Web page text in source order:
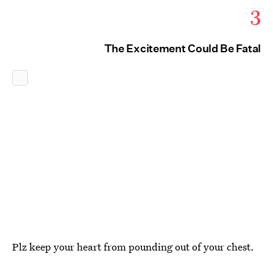
3
The Excitement Could Be Fatal
Plz keep your heart from pounding out of your chest.